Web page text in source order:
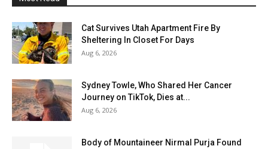
Cat Survives Utah Apartment Fire By
Sheltering In Closet For Days
Aug 6, 2026
Sydney Towle, Who Shared Her Cancer
Journey on TikTok, Dies at...
Aug 6, 2026
Body of Mountaineer Nirmal Purja Found